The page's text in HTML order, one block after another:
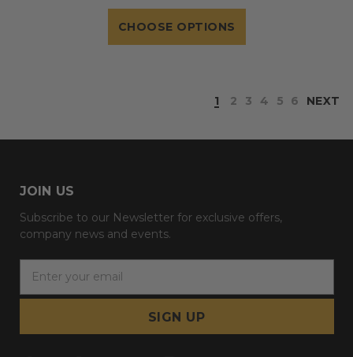
CHOOSE OPTIONS
1 2 3 4 5 6 NEXT
JOIN US
Subscribe to our Newsletter for exclusive offers,
company news and events.
a
l